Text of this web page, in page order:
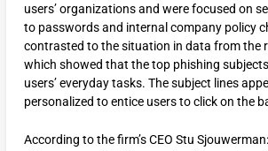
users’ organizations and were focused on
to passwords and internal company policy
contrasted to the situation in data from the
which showed that the top phishing
users’ everyday tasks. The subject lines
personalized to entice users to click on the
According to the firm’s CEO Stu